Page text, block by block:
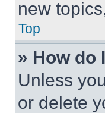
new
Top
» How do
Unless
or delete